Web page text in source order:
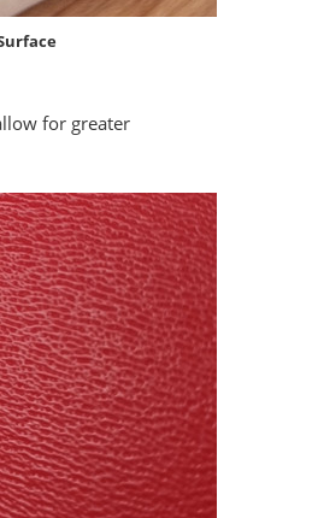
for greater